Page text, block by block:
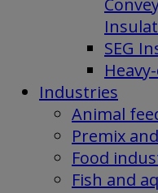
SEG
Industries
Animal
Premix
Food
Fish and